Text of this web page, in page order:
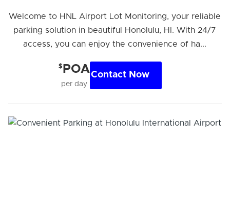
Welcome to HNL Airport Lot Monitoring, your reliable
parking solution in beautiful Honolulu, HI. With 24/7
access, you can enjoy the convenience of ha...
$ POA
per day
Contact Now